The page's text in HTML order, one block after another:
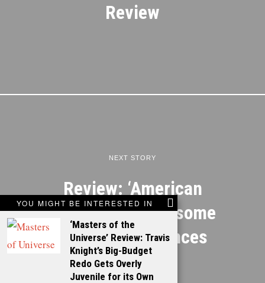
YOU MIGHT BE INTERESTED IN
‘Masters of the
Universe’ Review: Travis
Knight’s Big-Budget
Redo Gets Overly
Juvenile for its Own
Review
NEXT STORY
Review: ‘American
Hustle’ features some
great performances